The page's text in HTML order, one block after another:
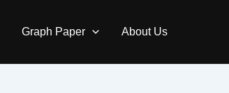
Graph Paper About Us